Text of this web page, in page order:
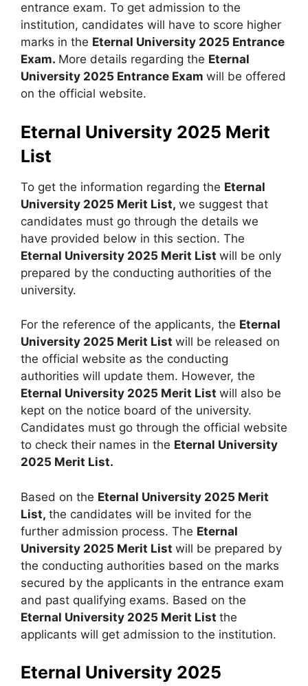
entrance exam. To get admission to the
institution, candidates will have to score higher
marks in the Eternal University 2025 Entrance
Exam. More details regarding the Eternal
University 2025 Entrance Exam will be offered
on the official website.
Eternal University 2025 Merit
List
To get the information regarding the Eternal
University 2025 Merit List, we suggest that
candidates must go through the details we
have provided below in this section. The
Eternal University 2025 Merit List will be only
prepared by the conducting authorities of the
university.
For the reference of the applicants, the Eternal
University 2025 Merit List will be released on
the official website as the conducting
authorities will update them. However, the
Eternal University 2025 Merit List will also be
kept on the notice board of the university.
Candidates must go through the official website
to check their names in the Eternal University
2025 Merit List.
Based on the Eternal University 2025 Merit
List, the candidates will be invited for the
further admission process. The Eternal
University 2025 Merit List will be prepared by
the conducting authorities based on the marks
secured by the applicants in the entrance exam
and past qualifying exams. Based on the
Eternal University 2025 Merit List the
applicants will get admission to the institution.
Eternal University 2025